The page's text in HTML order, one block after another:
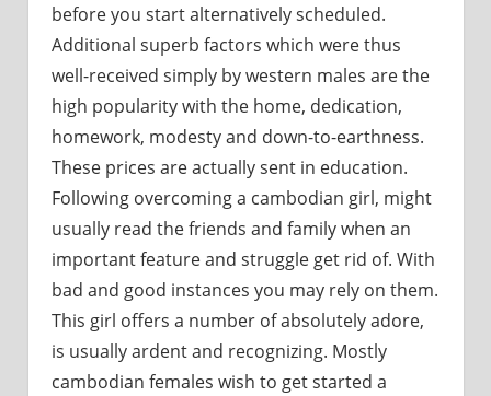
before you start alternatively scheduled.
Additional superb factors which were thus
well-received simply by western males are the
high popularity with the home, dedication,
homework, modesty and down-to-earthness.
These prices are actually sent in education.
Following overcoming a cambodian girl, might
usually read the friends and family when an
important feature and struggle get rid of. With
bad and good instances you may rely on them.
This girl offers a number of absolutely adore,
is usually ardent and recognizing. Mostly
cambodian females wish to get started a